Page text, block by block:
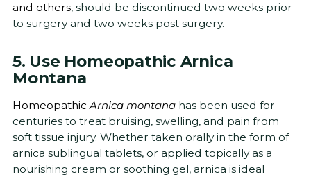
and others, should be discontinued two weeks prior
to surgery and two weeks post surgery.
5. Use Homeopathic Arnica
Montana
HomeopathicArnica montana has been used for
centuries to treat bruising, swelling, and pain from
soft tissue injury. Whether taken orally in the form of
arnica sublingual tablets, or applied topically as a
nourishing cream or soothing gel, arnica is ideal